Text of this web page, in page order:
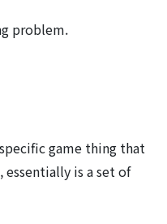
problem.
game thing that
is a set of